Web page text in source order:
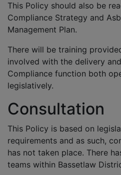
This Policy should also be
Compliance Strategy and
Management Plan.
There will be training
involved with the delivery
Compliance function both
legislatively.
Consultation
This Policy is based on
requirements and as such,
has not taken place. There
teams within Bassetlaw